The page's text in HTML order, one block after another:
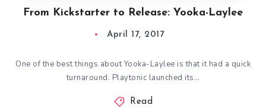
From Kickstarter to Release: Yooka-Laylee
April 17, 2017
One of the best things about Yooka-Laylee is that it had a quick
turnaround. Playtonic launched its…
Read